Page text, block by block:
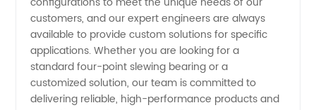
customers, and our expert engineers are always
available to provide custom solutions for specific
applications. Whether you are looking for a
standard four-point slewing bearing or a
customized solution, our team is committed to
delivering reliable, high-performance products and